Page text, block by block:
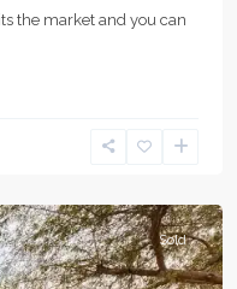
the market and you can
Sold